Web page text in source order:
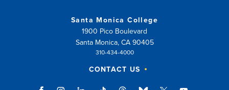
Santa Monica College
1900 Pico Boulevard
Santa Monica, CA 90405
310-434-4000
CONTACT US